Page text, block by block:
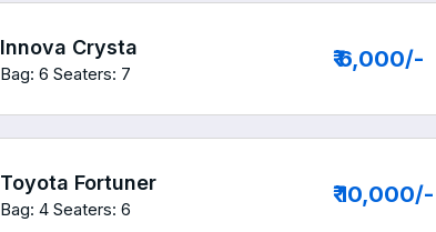
Innova Crysta
Bag: 6 Seaters: 7
₹ 6,000/-
Toyota Fortuner
Bag: 4 Seaters: 6
₹ 10,000/-